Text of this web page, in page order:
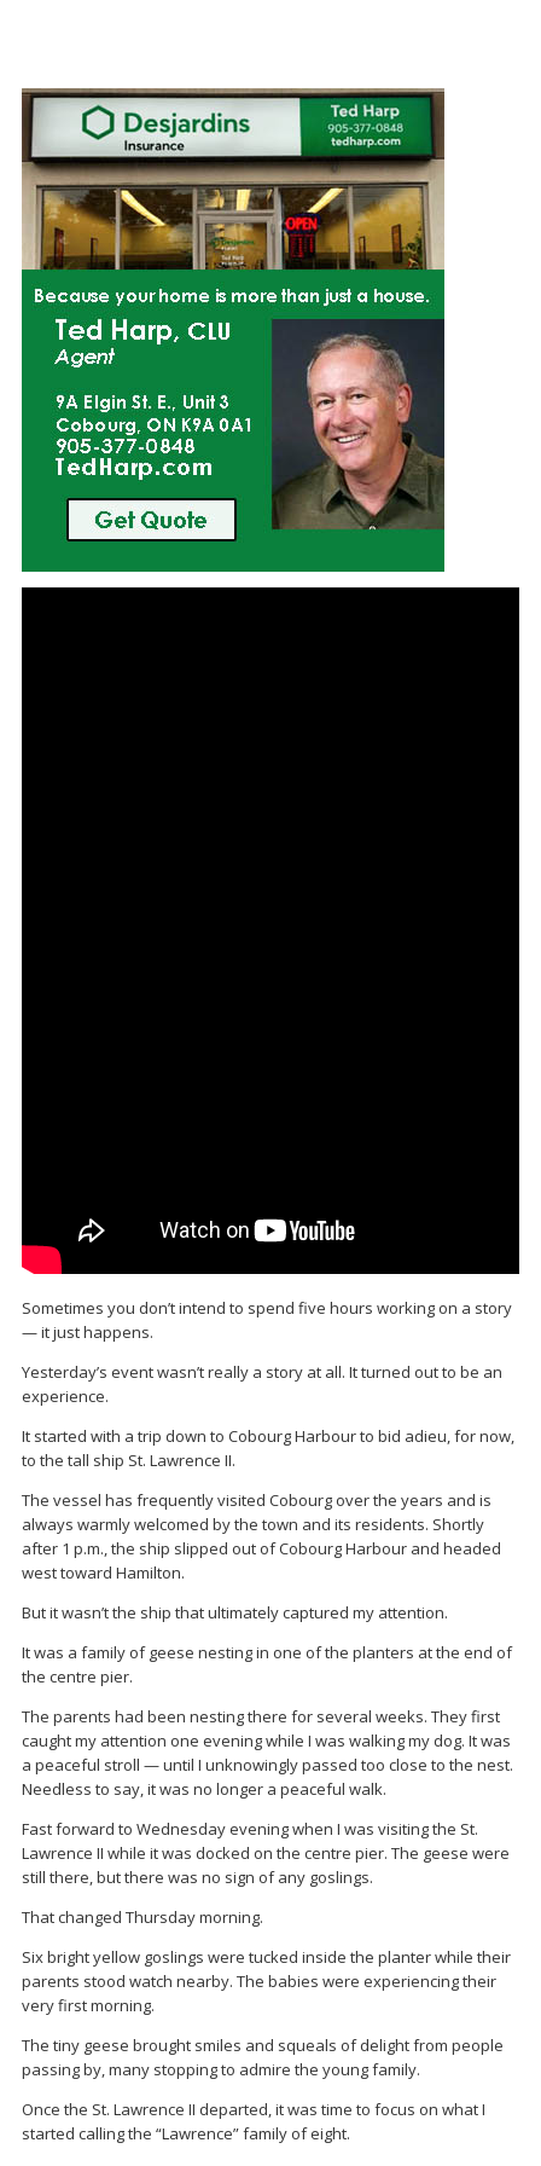
Sometimes you don’t intend to spend five hours working on a story
— it just happens.
Yesterday’s event wasn’t really a story at all. It turned out to be an
experience.
It started with a trip down to Cobourg Harbour to bid adieu, for now,
to the tall ship St. Lawrence II.
The vessel has frequently visited Cobourg over the years and is
always warmly welcomed by the town and its residents. Shortly
after 1 p.m., the ship slipped out of Cobourg Harbour and headed
west toward Hamilton.
But it wasn’t the ship that ultimately captured my attention.
It was a family of geese nesting in one of the planters at the end of
the centre pier.
The parents had been nesting there for several weeks. They first
caught my attention one evening while I was walking my dog. It was
a peaceful stroll — until I unknowingly passed too close to the nest.
Needless to say, it was no longer a peaceful walk.
Fast forward to Wednesday evening when I was visiting the St.
Lawrence II while it was docked on the centre pier. The geese were
still there, but there was no sign of any goslings.
That changed Thursday morning.
Six bright yellow goslings were tucked inside the planter while their
parents stood watch nearby. The babies were experiencing their
very first morning.
The tiny geese brought smiles and squeals of delight from people
passing by, many stopping to admire the young family.
Once the St. Lawrence II departed, it was time to focus on what I
started calling the “Lawrence” family of eight.